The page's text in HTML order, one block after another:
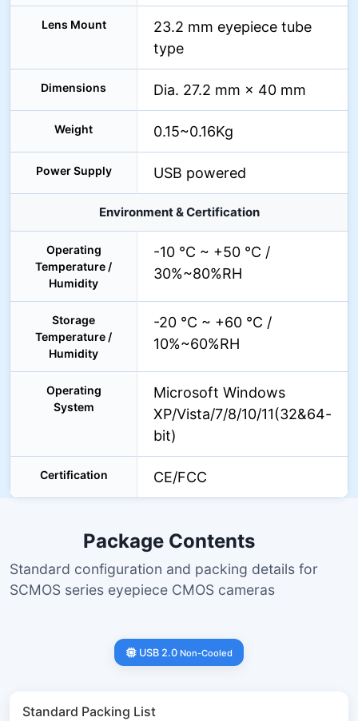
Lens Mount
23.2 mm eyepiece tube
type
Dimensions Dia. 27.2 mm × 40 mm
Weight 0.15~0.16Kg
Power Supply USB powered
Environment & Certification
Operating
Temperature /
Humidity
-10 °C ~ +50 °C /
30%~80%RH
Storage
Temperature /
Humidity
-20 °C ~ +60 °C /
10%~60%RH
Operating
System
Microsoft Windows
XP/Vista/7/8/10/11(32&64-
bit)
Certification CE/FCC
Package Contents
Standard configuration and packing details for
SCMOS series eyepiece CMOS cameras
USB 2.0 Non-Cooled
Standard Packing List